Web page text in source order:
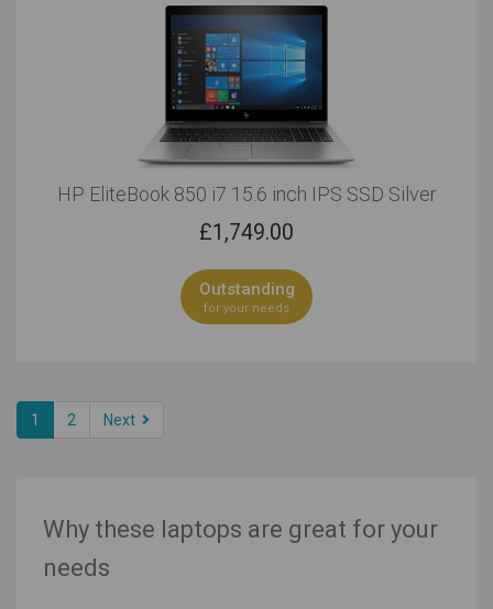
HP EliteBook 850 i7 15.6 inch IPS SSD Silver
£1,749.00
Outstanding
for your needs
1 2 Next
Why these laptops are great for your
needs